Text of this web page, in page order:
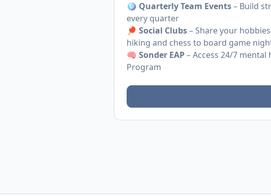
🪩 Quarterly Team Events– Build
every quarter
🏓 Social Clubs– Share your
hiking and chess to board game
🧠 Sonder EAP– Access 24/7
Program